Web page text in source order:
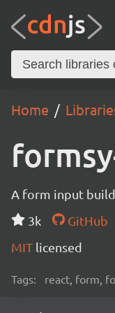
Home
A form input
3k
GitHub
MIT licensed
Tags: react, form,